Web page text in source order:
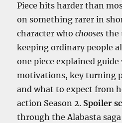
Piece hits harder than
on something rarer in
character whochooses the
keeping ordinary people
one piece explained
motivations, key turning
and what to expect from
action Season 2. Spoiler
through the Alabasta